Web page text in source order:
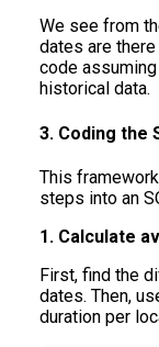
We see from
dates are
code
historical data.
3. Coding the
This
steps into an
1. Calculate
First, find the
dates. Then,
duration per